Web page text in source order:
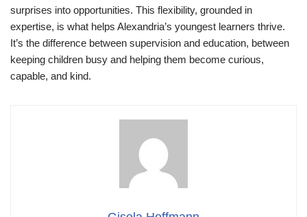
surprises into opportunities. This flexibility, grounded in
expertise, is what helps Alexandria’s youngest learners thrive.
It’s the difference between supervision and education, between
keeping children busy and helping them become curious,
capable, and kind.